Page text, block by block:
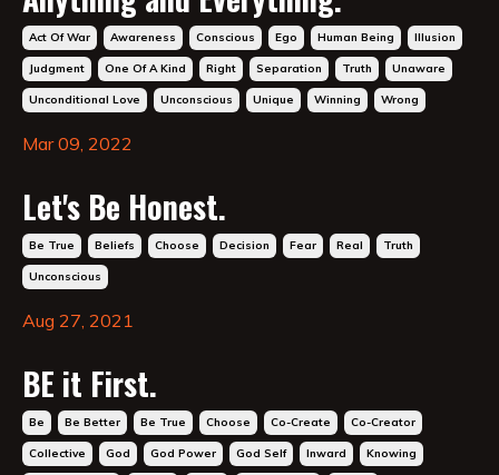
Act Of War Awareness Conscious Ego Human Being Illusion
Judgment One Of A Kind Right Separation Truth Unaware
Unconditional Love Unconscious Unique Winning Wrong
Mar 09, 2022
Let's Be Honest.
Be True Beliefs Choose Decision Fear Real Truth
Unconscious
Aug 27, 2021
BE it First.
Be Be Better Be True Choose Co-Create Co-Creator
Collective God God Power God Self Inward Knowing